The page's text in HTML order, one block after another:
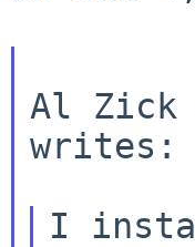
Al Zick
writes:
I